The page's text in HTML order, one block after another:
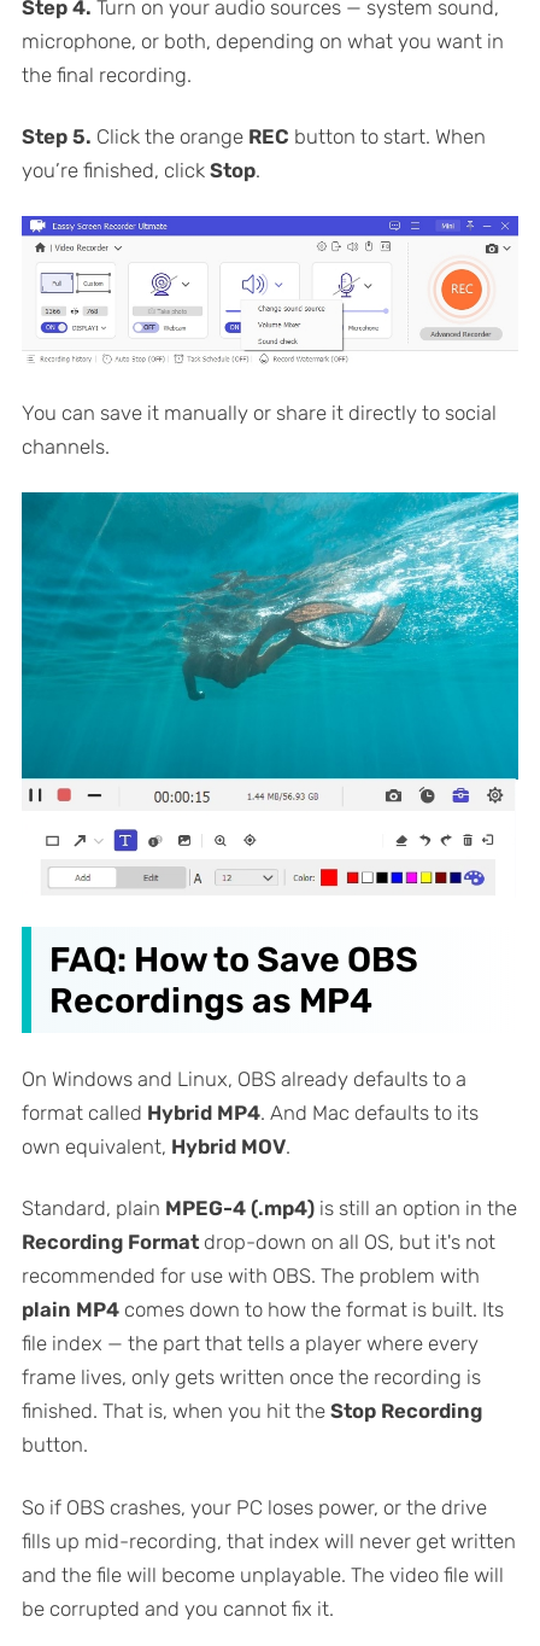
Step 4. Turn on your audio sources — system sound,
microphone, or both, depending on what you want in
the final recording.
Step 5. Click the orange REC button to start. When
you’re finished, click Stop.
You can save it manually or share it directly to social
channels.
FAQ: How to Save OBS
Recordings as MP4
On Windows and Linux, OBS already defaults to a
format called Hybrid MP4. And Mac defaults to its
own equivalent, Hybrid MOV.
Standard, plain MPEG-4 (.mp4)is still an option in the
Recording Formatdrop-down on all OS, but it's not
recommended for use with OBS. The problem with
plain MP4 comes down to how the format is built. Its
file index — the part that tells a player where every
frame lives, only gets written once the recording is
finished. That is, when you hit the Stop Recording
button.
So if OBS crashes, your PC loses power, or the drive
fills up mid-recording, that index will never get written
and the file will become unplayable. The video file will
be corrupted and you cannot fix it.